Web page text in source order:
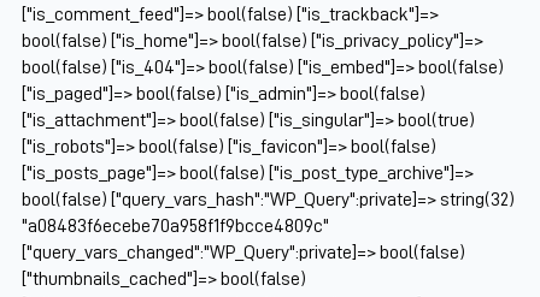
["is_comment_feed"]=> bool(false) ["is_trackback"]=>
bool(false) ["is_home"]=> bool(false) ["is_privacy_policy"]=>
bool(false) ["is_404"]=> bool(false) ["is_embed"]=> bool(false)
["is_paged"]=> bool(false) ["is_admin"]=> bool(false)
["is_attachment"]=> bool(false) ["is_singular"]=> bool(true)
["is_robots"]=> bool(false) ["is_favicon"]=> bool(false)
["is_posts_page"]=> bool(false) ["is_post_type_archive"]=>
bool(false) ["query_vars_hash":"WP_Query":private]=> string(32)
"a08483f6ecebe70a958f1f9bcce4809c"
["query_vars_changed":"WP_Query":private]=> bool(false)
["thumbnails_cached"]=> bool(false)